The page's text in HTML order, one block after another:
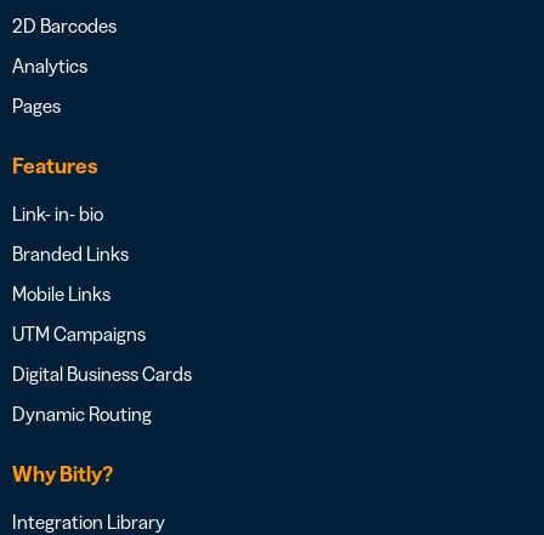
2D Barcodes
Analytics
Pages
Features
Link- in- bio
Branded Links
Mobile Links
UTM Campaigns
Digital Business Cards
Dynamic Routing
Why Bitly?
Integration Library